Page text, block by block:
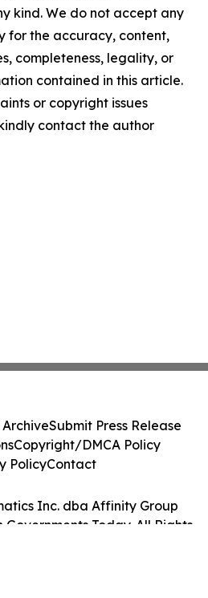
kind. We do not accept any
for the accuracy, content,
completeness, legality, or
contained in this article.
or copyright issues
contact the author
Inc. dba Affinity Group
Governments Today. All Rights
ArchiveSubmit Press Release
Copyright/DMCA Policy
PolicyContact